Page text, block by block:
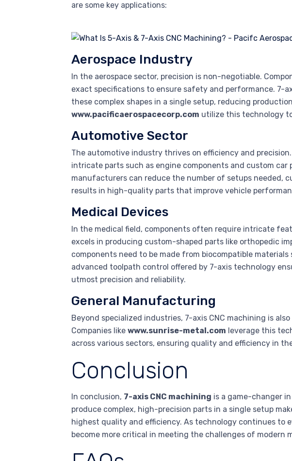
are some key applications:
Aerospace Industry
In the aerospace sector, precision is non-negotiable.
exact specifications to ensure safety and performance. 7-
these complex shapes in a single setup, reducing
www.pacificaerospacecorp.com utilize this technology
Automotive Sector
The automotive industry thrives on efficiency and
intricate parts such as engine components and custom
manufacturers can reduce the number of setups needed,
results in high-quality parts that improve vehicle
Medical Devices
In the medical field, components often require intricate
excels in producing custom-shaped parts like orthopedic
components need to be made from biocompatible
advanced toolpath control offered by 7-axis technology
utmost precision and reliability.
General Manufacturing
Beyond specialized industries, 7-axis CNC machining is
Companies likewww.sunrise-metal.com leverage this
across various sectors, ensuring quality and efficiency in
Conclusion
In conclusion, 7-axis CNC machining is a game-changer
produce complex, high-precision parts in a single setup
highest quality and efficiency. As technology continues to
become more critical in meeting the challenges of modern